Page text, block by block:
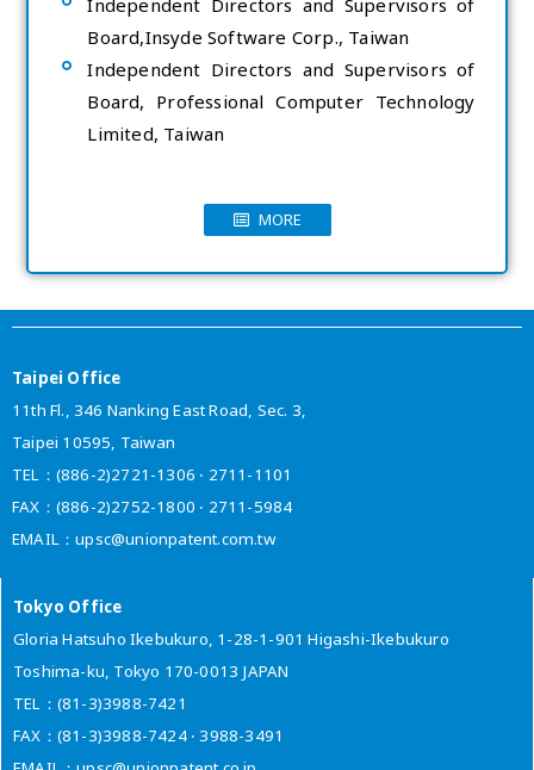
Independent Directors and Supervisors of
Board,Insyde Software Corp., Taiwan
Independent Directors and Supervisors of
Board, Professional Computer Technology
Limited, Taiwan
MORE
Taipei Office
11th Fl., 346 Nanking East Road, Sec. 3,
Taipei 10595, Taiwan
TEL：(886-2)2721-1306 ‧ 2711-1101
FAX：(886-2)2752-1800 ‧ 2711-5984
EMAIL：upsc@unionpatent.com.tw
Tokyo Office
Gloria Hatsuho Ikebukuro, 1-28-1-901 Higashi-Ikebukuro
Toshima-ku, Tokyo 170-0013 JAPAN
TEL：(81-3)3988-7421
FAX：(81-3)3988-7424 ‧ 3988-3491